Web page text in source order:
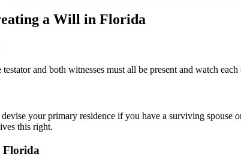
a Will in Florida
and both witnesses must all be present and watch
your primary residence if you have a surviving
this right.
Florida